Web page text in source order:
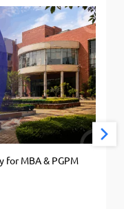
for MBA & PGPM